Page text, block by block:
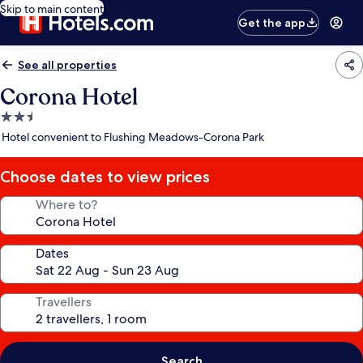
Skip to main content
Get the app
See all properties
Corona Hotel
2.5
star
Hotel convenient to Flushing Meadows-Corona Park
Choose dates to view prices
Where to?
Dates
Travellers